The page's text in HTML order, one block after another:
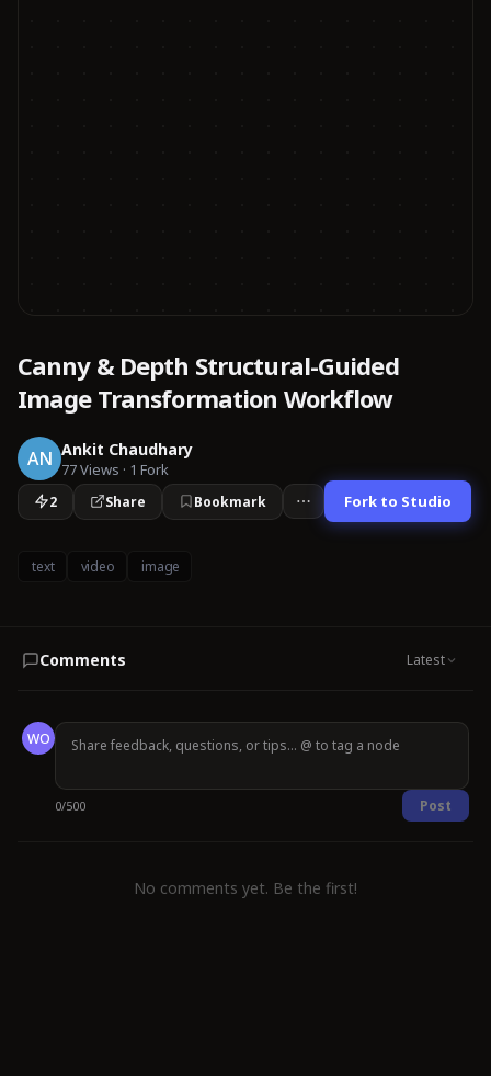
Canny & Depth Structural-Guided
Image Transformation Workflow
AN Ankit Chaudhary
77Views · 1 Fork
2 Share Bookmark Fork to Studio
text video image
Comments Latest
WO
0/500 Post
No comments yet. Be the first!